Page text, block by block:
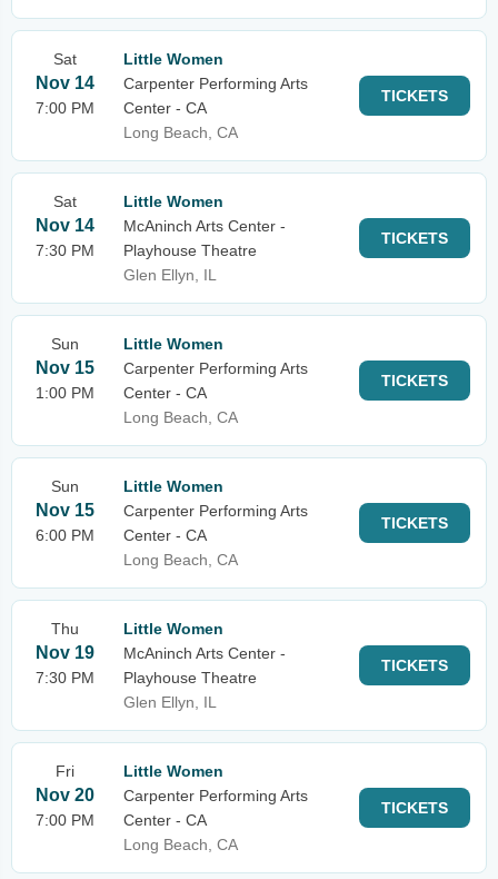
Sat
Nov 14
7:00 PM
Little Women
Carpenter Performing Arts
Center - CA
Long Beach, CA
TICKETS
Sat
Nov 14
7:30 PM
Little Women
McAninch Arts Center -
Playhouse Theatre
Glen Ellyn, IL
TICKETS
Sun
Nov 15
1:00 PM
Little Women
Carpenter Performing Arts
Center - CA
Long Beach, CA
TICKETS
Sun
Nov 15
6:00 PM
Little Women
Carpenter Performing Arts
Center - CA
Long Beach, CA
TICKETS
Thu
Nov 19
7:30 PM
Little Women
McAninch Arts Center -
Playhouse Theatre
Glen Ellyn, IL
TICKETS
Fri
Nov 20
7:00 PM
Little Women
Carpenter Performing Arts
Center - CA
Long Beach, CA
TICKETS